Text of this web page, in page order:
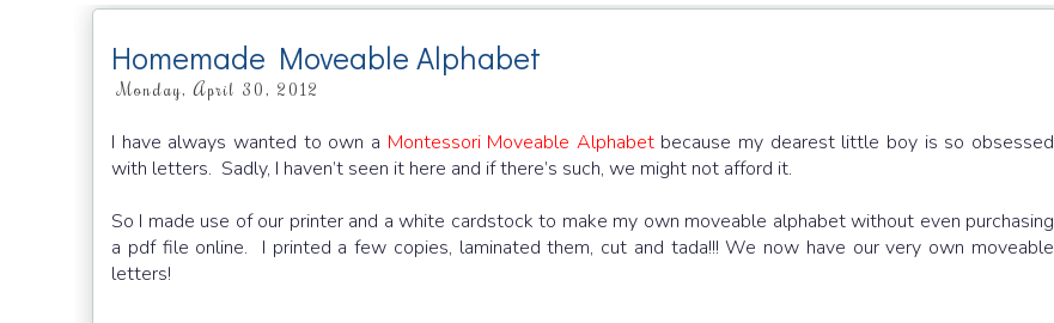
Homemade Moveable Alphabet
Monday, April 30, 2012
I have always wanted to own a Montessori Moveable Alphabetbecause my dearest little boy is so obsessed
with letters. Sadly, I haven’t seen it here and if there’s such, we might not afford it.
So I made use of our printer and a white cardstock to make my own moveable alphabet without even purchasing
a pdf file online. I printed a few copies, laminated them, cut and tada!!! We now have our very own moveable
letters!